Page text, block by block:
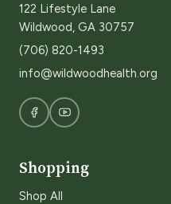
122 Lifestyle Lane
Wildwood, GA 30757
(706) 820-1493
info@wildwoodhealth.org
Shopping
Shop All